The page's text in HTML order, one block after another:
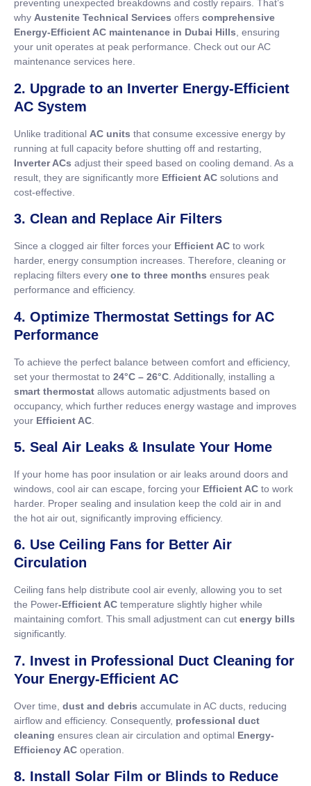
preventing unexpected breakdowns and costly repairs. That’s
why Austenite Technical Services offers comprehensive
Energy-Efficient AC maintenance in Dubai Hills, ensuring
your unit operates at peak performance. Check out our AC
maintenance services here.
2. Upgrade to an Inverter Energy-Efficient
AC System
Unlike traditional AC units that consume excessive energy by
running at full capacity before shutting off and restarting,
Inverter ACs adjust their speed based on cooling demand. As a
result, they are significantly more Efficient AC solutions and
cost-effective.
3. Clean and Replace Air Filters
Since a clogged air filter forces your Efficient AC to work
harder, energy consumption increases. Therefore, cleaning or
replacing filters every one to three months ensures peak
performance and efficiency.
4. Optimize Thermostat Settings for AC
Performance
To achieve the perfect balance between comfort and efficiency,
set your thermostat to 24°C – 26°C . Additionally, installing a
smart thermostat allows automatic adjustments based on
occupancy, which further reduces energy wastage and improves
your Efficient AC
5. Seal Air Leaks & Insulate Your Home
If your home has poor insulation or air leaks around doors and
windows, cool air can escape, forcing your Efficient AC to work
harder. Proper sealing and insulation keep the cold air in and
the hot air out, significantly improving efficiency.
6. Use Ceiling Fans for Better Air
Circulation
Ceiling fans help distribute cool air evenly, allowing you to set
the Power-Efficient AC temperature slightly higher while
maintaining comfort. This small adjustment can cut energy bills
significantly.
7. Invest in Professional Duct Cleaning for
Your Energy-Efficient AC
Over time, dust and debris accumulate in AC ducts, reducing
airflow and efficiency. Consequently, professional duct
cleaning ensures clean air circulation and optimal Energy-
Efficiency AC operation.
8. Install Solar Film or Blinds to Reduce